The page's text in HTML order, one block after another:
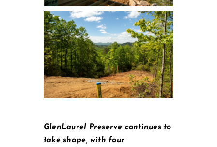
GlenLaurel Preserve continues to
take shape, with four